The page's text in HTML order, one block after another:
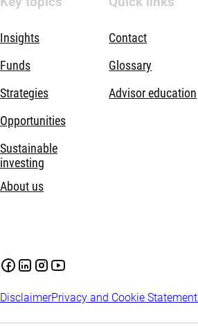
Insights
Funds
Strategies
Opportunities
Sustainable
investing
About us
Contact
Glossary
Advisor education
DisclaimerPrivacy and Cookie Statement